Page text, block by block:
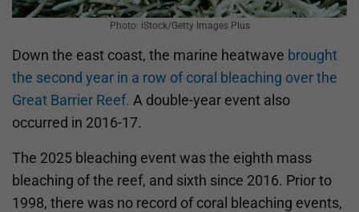
Photo: iStock/Getty Images Plus
Down the east coast, the marine heatwave brought
the second year in a row of coral bleaching over the
Great Barrier Reef. A double-year event also
occurred in 2016-17.
The 2025 bleaching event was the eighth mass
bleaching of the reef, and sixth since 2016. Prior to
1998, there was no record of coral bleaching events,